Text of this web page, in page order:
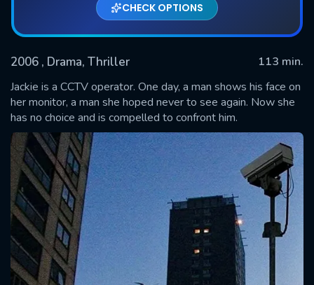
CHECK OPTIONS
2006 , Drama, Thriller
113 min.
Jackie is a CCTV operator. One day, a man shows his face on
her monitor, a man she hoped never to see again. Now she
has no choice and is compelled to confront him.
SUBMIT